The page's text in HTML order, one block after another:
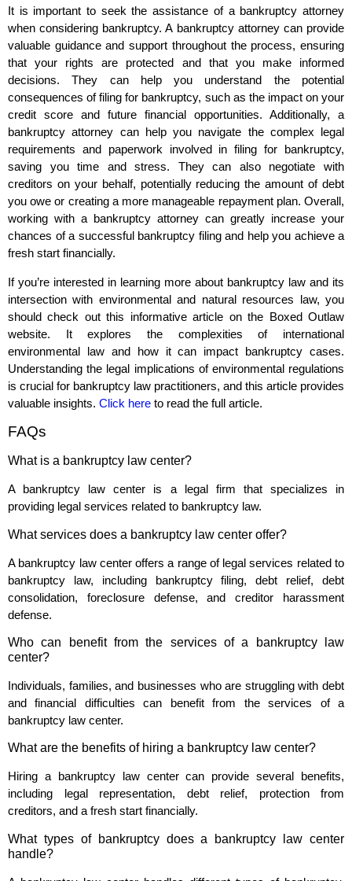
It is important to seek the assistance of a bankruptcy attorney
when considering bankruptcy. A bankruptcy attorney can provide
valuable guidance and support throughout the process, ensuring
that your rights are protected and that you make informed
decisions. They can help you understand the potential
consequences of filing for bankruptcy, such as the impact on your
credit score and future financial opportunities. Additionally, a
bankruptcy attorney can help you navigate the complex legal
requirements and paperwork involved in filing for bankruptcy,
saving you time and stress. They can also negotiate with
creditors on your behalf, potentially reducing the amount of debt
you owe or creating a more manageable repayment plan. Overall,
working with a bankruptcy attorney can greatly increase your
chances of a successful bankruptcy filing and help you achieve a
fresh start financially.
If you’re interested in learning more about bankruptcy law and its
intersection with environmental and natural resources law, you
should check out this informative article on the Boxed Outlaw
website. It explores the complexities of international
environmental law and how it can impact bankruptcy cases.
Understanding the legal implications of environmental regulations
is crucial for bankruptcy law practitioners, and this article provides
valuable insights. Click here to read the full article.
FAQs
What is a bankruptcy law center?
A bankruptcy law center is a legal firm that specializes in
providing legal services related to bankruptcy law.
What services does a bankruptcy law center offer?
A bankruptcy law center offers a range of legal services related to
bankruptcy law, including bankruptcy filing, debt relief, debt
consolidation, foreclosure defense, and creditor harassment
defense.
Who can benefit from the services of a bankruptcy law
center?
Individuals, families, and businesses who are struggling with debt
and financial difficulties can benefit from the services of a
bankruptcy law center.
What are the benefits of hiring a bankruptcy law center?
Hiring a bankruptcy law center can provide several benefits,
including legal representation, debt relief, protection from
creditors, and a fresh start financially.
What types of bankruptcy does a bankruptcy law center
handle?